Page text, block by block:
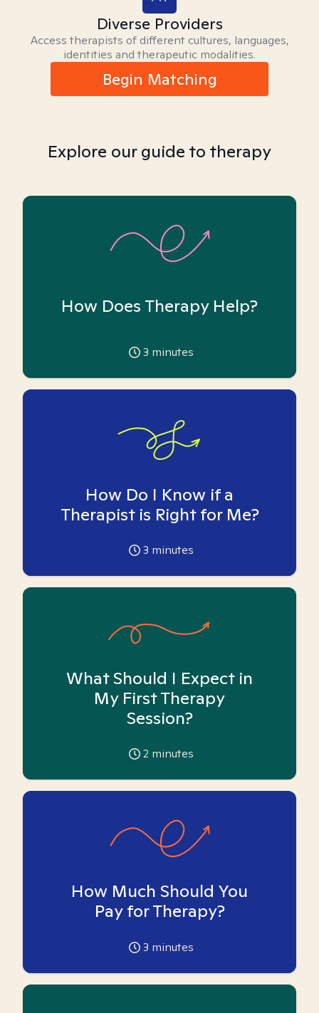
Diverse Providers
Access therapists of different cultures, languages,
identities and therapeutic modalities.
Begin Matching
Explore our guide to therapy
How Does Therapy Help?
3 minutes
How Do I Know if a
Therapist is Right for Me?
3 minutes
What Should I Expect in
My First Therapy
Session?
2 minutes
How Much Should You
Pay for Therapy?
3 minutes